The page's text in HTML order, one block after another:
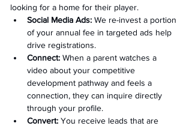
looking for a home for their player.
Social Media Ads: We re-invest a portion
of your annual fee in targeted ads help
drive registrations.
Connect: When a parent watches a
video about your competitive
development pathway and feels a
connection, they can inquire directly
through your profile.
Convert: You receive leads that are